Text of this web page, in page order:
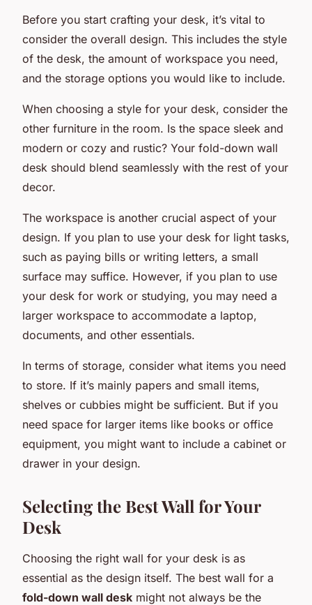
Before you start crafting your desk, it’s vital to
consider the overall design. This includes the style
of the desk, the amount of workspace you need,
and the storage options you would like to include.
When choosing a style for your desk, consider the
other furniture in the room. Is the space sleek and
modern or cozy and rustic? Your fold-down wall
desk should blend seamlessly with the rest of your
decor.
The workspace is another crucial aspect of your
design. If you plan to use your desk for light tasks,
such as paying bills or writing letters, a small
surface may suffice. However, if you plan to use
your desk for work or studying, you may need a
larger workspace to accommodate a laptop,
documents, and other essentials.
In terms of storage, consider what items you need
to store. If it’s mainly papers and small items,
shelves or cubbies might be sufficient. But if you
need space for larger items like books or office
equipment, you might want to include a cabinet or
drawer in your design.
Selecting the Best Wall for Your
Desk
Choosing the right wall for your desk is as
essential as the design itself. The best wall for a
fold-down wall desk might not always be the